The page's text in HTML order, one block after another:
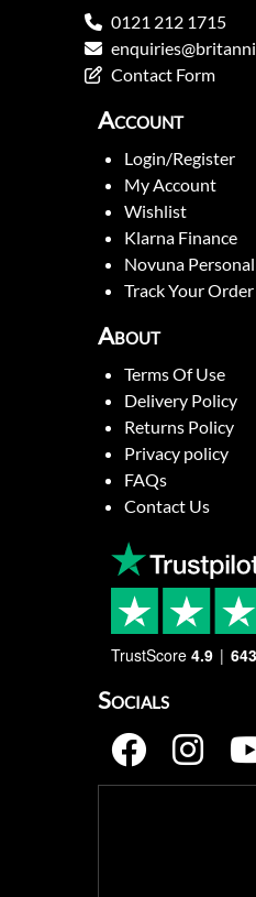
0121 212 1715
Contact Form
Account
Login/Register
My Account
Wishlist
Klarna Finance
Novuna
Track Your Order
About
Terms Of Use
Delivery Policy
Returns Policy
Privacy policy
FAQs
Contact Us
TrustScore 4.9 643
Socials